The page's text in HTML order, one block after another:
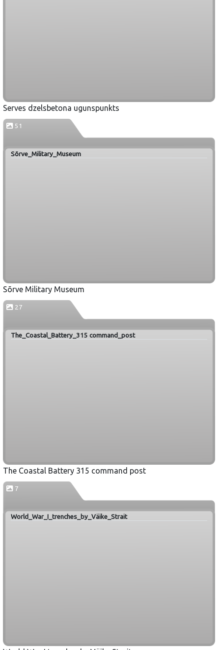
Serves dzelsbetona ugunspunkts
51
Sõrve_Military_Museum
Sõrve Military Museum
27
The_Coastal_Battery_315 command_post
The Coastal Battery 315 command post
7
World_War_I_trenches_by_Väike_Strait